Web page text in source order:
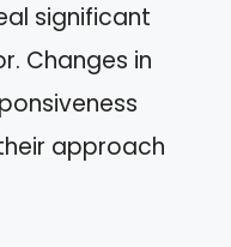
significant
Changes in
approach